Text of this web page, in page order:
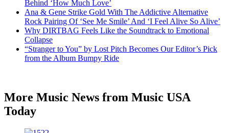
Behind ‘How Much Love’
Ana & Gene Strike Gold With The Addictive Alternative
Rock Pairing Of ‘See Me Smile’ And ‘I Feel Alive So Alive’
Why DIRTBAG Feels Like the Soundtrack to Emotional
Collapse
“Stranger to You” by Lost Pitch Becomes Our Editor’s Pick
from the Album Bumpy Ride
More Music News from Music USA
Today